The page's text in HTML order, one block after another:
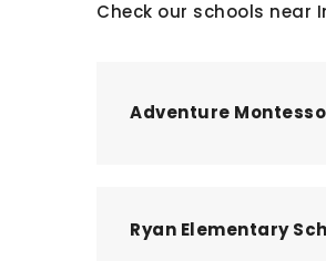
Check our schools
Adventure
Ryan Elementary